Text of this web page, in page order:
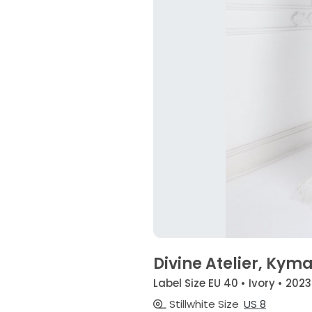
Divine Atelier,
Label Size EU 40 • Ivory • 2023
Stillwhite Size US 8